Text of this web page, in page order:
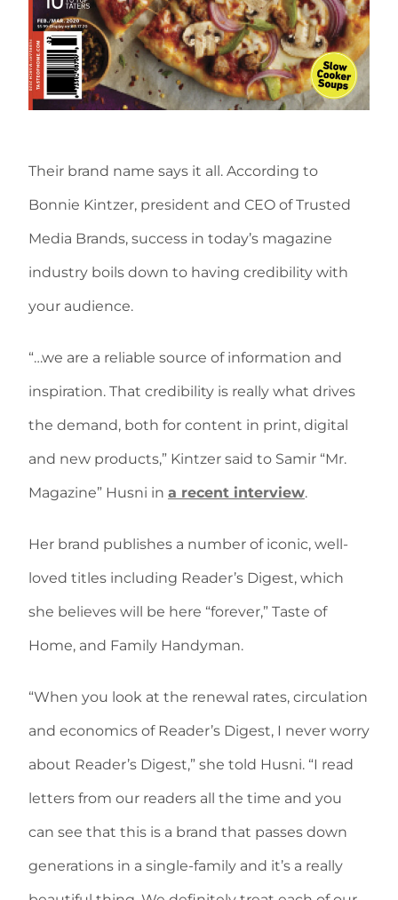
Their brand name says it all. According to
Bonnie Kintzer, president and CEO of Trusted
Media Brands, success in today’s magazine
industry boils down to having credibility with
your audience.
“…we are a reliable source of information and
inspiration. That credibility is really what drives
the demand, both for content in print, digital
and new products,” Kintzer said to Samir “Mr.
Magazine” Husni in a recent interview.
Her brand publishes a number of iconic, well-
loved titles including Reader’s Digest, which
she believes will be here “forever,” Taste of
Home, and Family Handyman.
“When you look at the renewal rates, circulation
and economics of Reader’s Digest, I never worry
about Reader’s Digest,” she told Husni. “I read
letters from our readers all the time and you
can see that this is a brand that passes down
generations in a single-family and it’s a really